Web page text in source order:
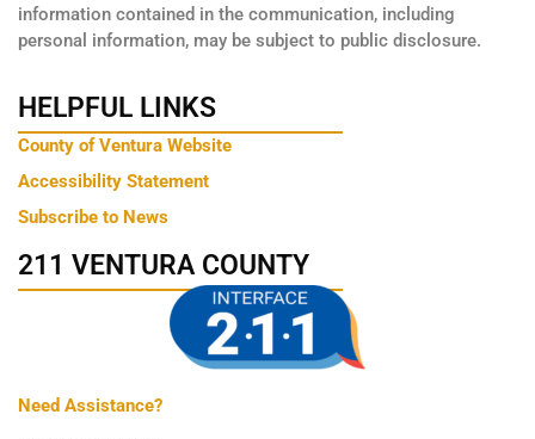
information contained in the communication, including
personal information, may be subject to public disclosure.
HELPFUL LINKS
County of Ventura Website
Accessibility Statement
Subscribe to News
211 VENTURA COUNTY
Need Assistance?